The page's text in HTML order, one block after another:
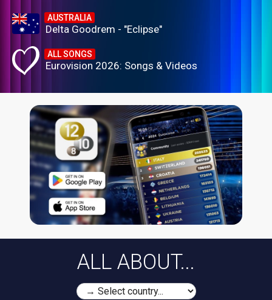
AUSTRALIA
Delta Goodrem - "Eclipse"
ALL SONGS
Eurovision 2026: Songs & Videos
ALL ABOUT...